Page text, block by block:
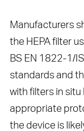
Manufacturers
the HEPA filter
BS EN 1822-1/
standards and
with filters in
appropriate
the device is